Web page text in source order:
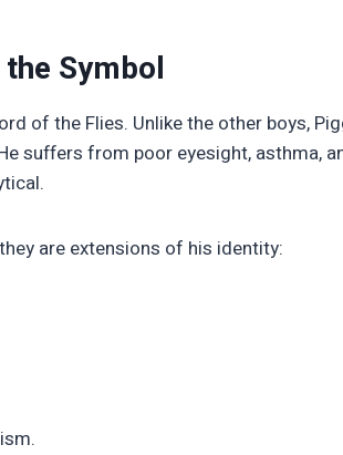
Symbol
of the Flies. Unlike the other boys,
suffers from poor eyesight, asthma,
are extensions of his identity: